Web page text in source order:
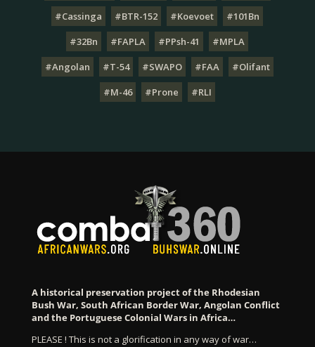
#Cassinga
#BTR-152 #Koevoet
#101Bn
#32Bn
#FAPLA #PPsh-41
#MPLA
#Angolan
#T-54 #SWAPO #FAA
#Olifant
#M-46
#Prone #RLI
A historical preservation project of the Rhodesian
Bush War, South African Border War, Angolan Conflict
and the Portuguese Colonial Wars in Africa…
PLEASE ! This is not a glorification in any way of war…